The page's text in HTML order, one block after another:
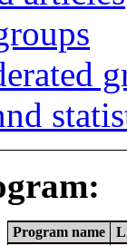
Program name